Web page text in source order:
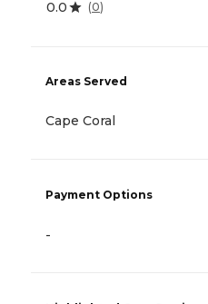
0.0 (0)
Areas Served
Cape Coral
Payment Options
-